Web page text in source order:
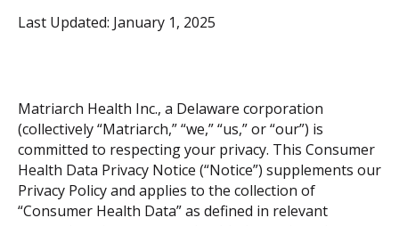
Last Updated: January 1, 2025
Matriarch Health Inc., a Delaware corporation
(collectively “Matriarch,” “we,” “us,” or “our”) is
committed to respecting your privacy. This Consumer
Health Data Privacy Notice (“Notice”) supplements our
Privacy Policy and applies to the collection of
“Consumer Health Data” as defined in relevant